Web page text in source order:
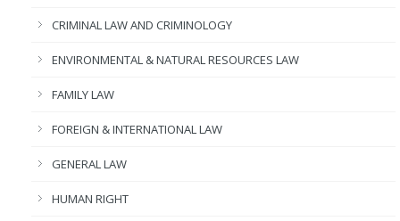
CRIMINAL LAW AND CRIMINOLOGY
ENVIRONMENTAL & NATURAL RESOURCES LAW
FAMILY LAW
FOREIGN & INTERNATIONAL LAW
GENERAL LAW
HUMAN RIGHT